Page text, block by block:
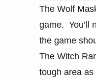
The Wolf
game. You’ll
the game
The Witch
tough area as